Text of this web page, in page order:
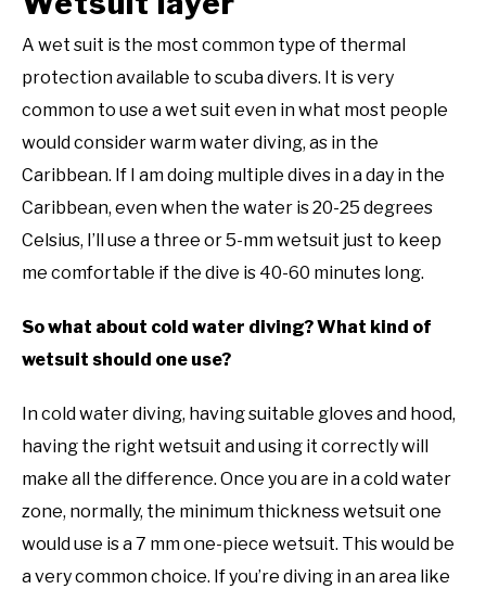
A wet suit is the most common type of thermal
protection available to scuba divers. It is very
common to use a wet suit even in what most people
would consider warm water diving, as in the
Caribbean. If I am doing multiple dives in a day in the
Caribbean, even when the water is 20-25 degrees
Celsius, I’ll use a three or 5-mm wetsuit just to keep
me comfortable if the dive is 40-60 minutes long.
So what about cold water diving? What kind of
wetsuit should one use?
In cold water diving, having suitable gloves and hood,
having the right wetsuit and using it correctly will
make all the difference. Once you are in a cold water
zone, normally, the minimum thickness wetsuit one
would use is a 7 mm one-piece wetsuit. This would be
a very common choice. If you’re diving in an area like